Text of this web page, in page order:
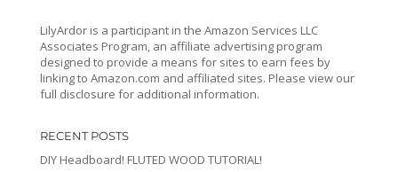
LilyArdor is a participant in the Amazon Services LLC
Associates Program, an affiliate advertising program
designed to provide a means for sites to earn fees by
linking to Amazon.com and affiliated sites. Please view our
full disclosure for additional information.
RECENT POSTS
DIY Headboard! FLUTED WOOD TUTORIAL!